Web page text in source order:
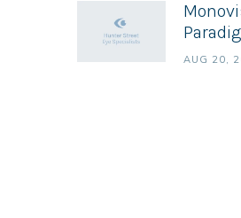
AUG 20,